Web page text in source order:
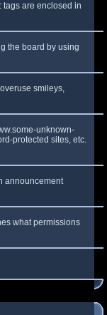
tags are enclosed in
the board by using
smileys,
unknown-
protected sites, etc.
announcement
what permissions